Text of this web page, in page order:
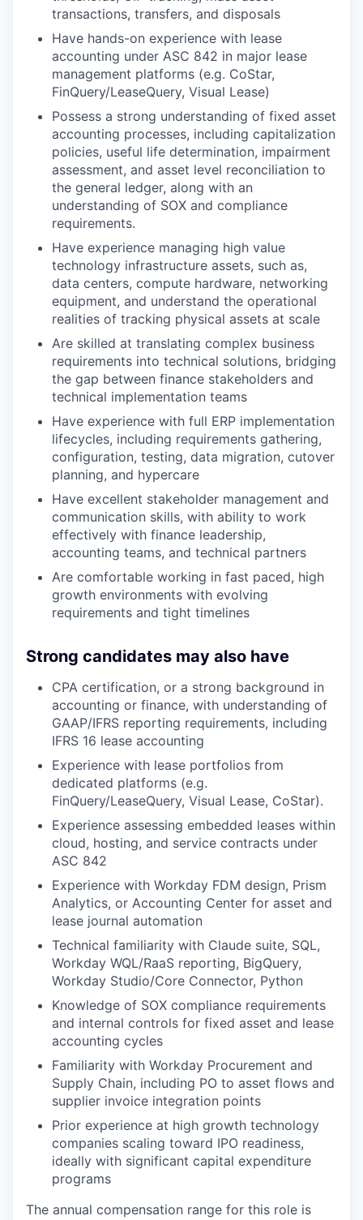
transactions, transfers, and disposals
Have hands-on experience with lease
accounting under ASC 842 in major lease
management platforms (e.g. CoStar,
FinQuery/LeaseQuery, Visual Lease)
Possess a strong understanding of fixed asset
accounting processes, including capitalization
policies, useful life determination, impairment
assessment, and asset level reconciliation to
the general ledger, along with an
understanding of SOX and compliance
requirements.
Have experience managing high value
technology infrastructure assets, such as,
data centers, compute hardware, networking
equipment, and understand the operational
realities of tracking physical assets at scale
Are skilled at translating complex business
requirements into technical solutions, bridging
the gap between finance stakeholders and
technical implementation teams
Have experience with full ERP implementation
lifecycles, including requirements gathering,
configuration, testing, data migration, cutover
planning, and hypercare
Have excellent stakeholder management and
communication skills, with ability to work
effectively with finance leadership,
accounting teams, and technical partners
Are comfortable working in fast paced, high
growth environments with evolving
requirements and tight timelines
Strong candidates may also have
CPA certification, or a strong background in
accounting or finance, with understanding of
GAAP/IFRS reporting requirements, including
IFRS 16 lease accounting
Experience with lease portfolios from
dedicated platforms (e.g.
FinQuery/LeaseQuery, Visual Lease, CoStar).
Experience assessing embedded leases within
cloud, hosting, and service contracts under
ASC 842
Experience with Workday FDM design, Prism
Analytics, or Accounting Center for asset and
lease journal automation
Technical familiarity with Claude suite, SQL,
Workday WQL/RaaS reporting, BigQuery,
Workday Studio/Core Connector, Python
Knowledge of SOX compliance requirements
and internal controls for fixed asset and lease
accounting cycles
Familiarity with Workday Procurement and
Supply Chain, including PO to asset flows and
supplier invoice integration points
Prior experience at high growth technology
companies scaling toward IPO readiness,
ideally with significant capital expenditure
programs
The annual compensation range for this role is